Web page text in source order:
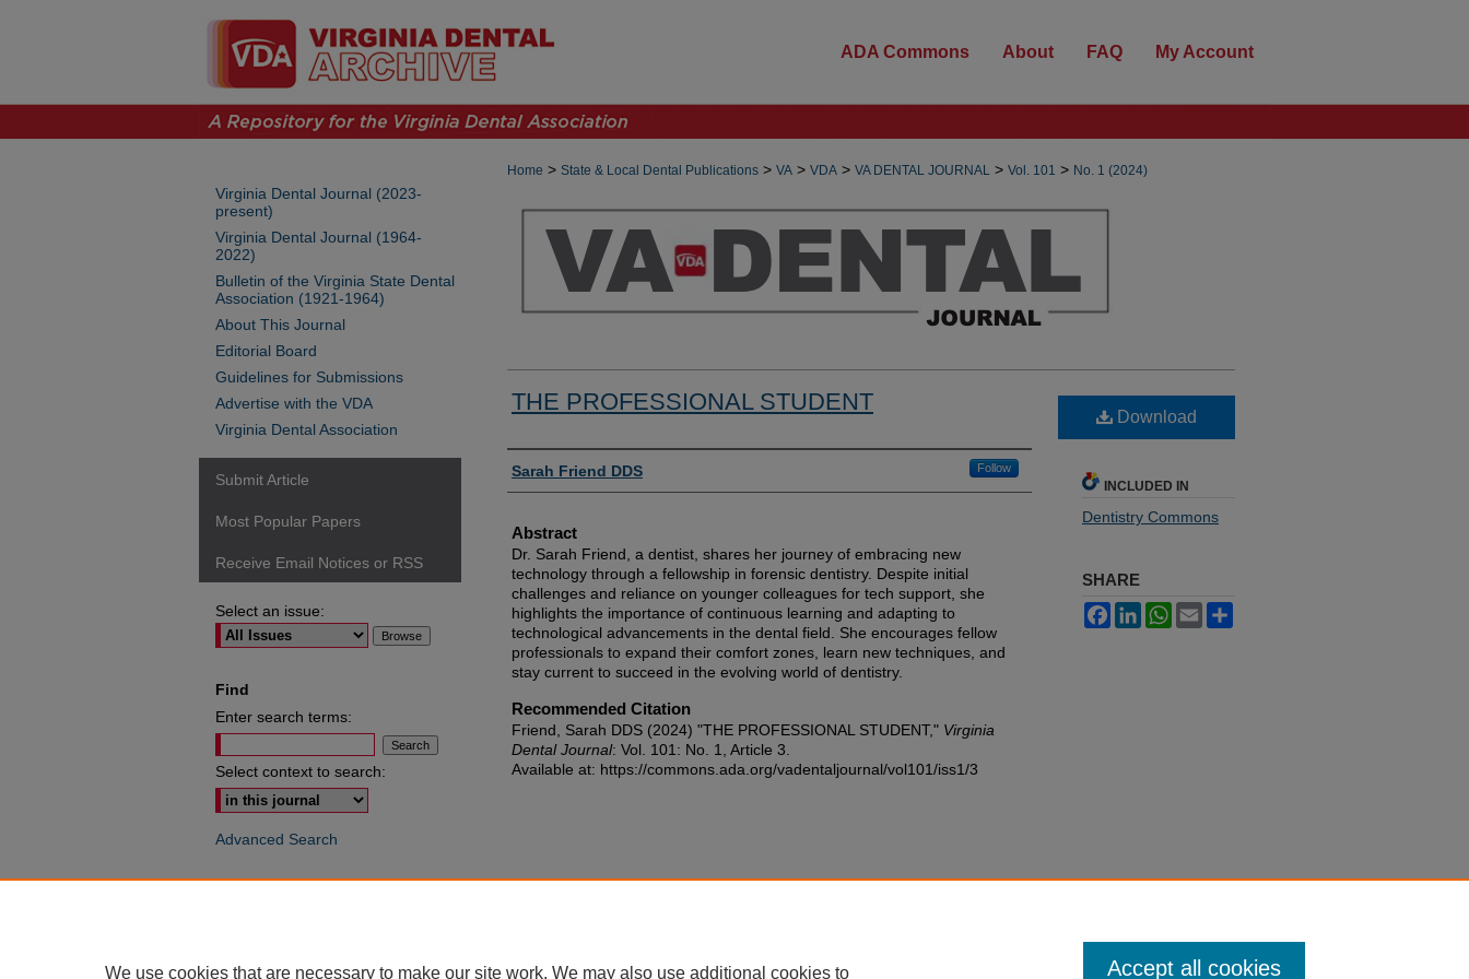
ADA Commons About FAQ My Account
Home > State & Local Dental Publications > VA > VDA > VA DENTAL JOURNAL > Vol. 101 > No. 1 (2024)
THE PROFESSIONAL STUDENT
Authors
Sarah Friend DDS Follow
Abstract
Dr. Sarah Friend, a dentist, shares her journey of embracing new
technology through a fellowship in forensic dentistry. Despite initial
challenges and reliance on younger colleagues for tech support, she
highlights the importance of continuous learning and adapting to
technological advancements in the dental field. She encourages fellow
professionals to expand their comfort zones, learn new techniques, and
stay current to succeed in the evolving world of dentistry.
Recommended Citation
Friend, Sarah DDS (2024) "THE PROFESSIONAL STUDENT," Virginia
Dental Journal: Vol. 101: No. 1, Article 3.
Available at: https://commons.ada.org/vadentaljournal/vol101/iss1/3
Download
INCLUDED IN
Dentistry Commons
SHARE
FacebookLinkedInWhatsApp
Email
Virginia Dental Journal (2023-
present)
Virginia Dental Journal (1964-
2022)
Bulletin of the Virginia State Dental
Association (1921-1964)
About This Journal
Editorial Board
Guidelines for Submissions
Advertise with the VDA
Virginia Dental Association
Submit Article
Most Popular Papers
Receive Email Notices or RSS
Select an issue:
Find
Enter search terms:
Select context to search:
Advanced Search
We use cookies that are necessary to make our site work. We may also use additional cookies to Accept all cookies